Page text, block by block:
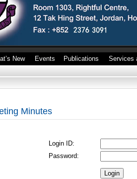
New Events Publications Services
Minutes
Login ID:
Password: